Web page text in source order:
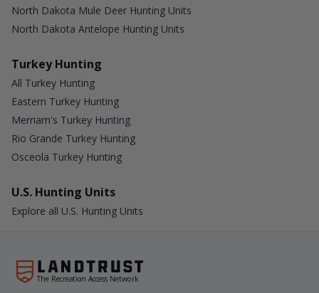
North Dakota Mule Deer Hunting Units
North Dakota Antelope Hunting Units
Turkey Hunting
All Turkey Hunting
Eastern Turkey Hunting
Merriam's Turkey Hunting
Rio Grande Turkey Hunting
Osceola Turkey Hunting
U.S. Hunting Units
Explore all U.S. Hunting Units
The Recreation Access Network